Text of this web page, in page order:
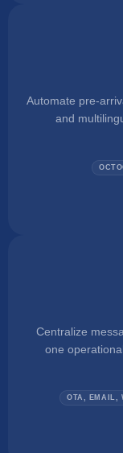
Automate pre-
and
Centralize
one
OTA, EMAIL,